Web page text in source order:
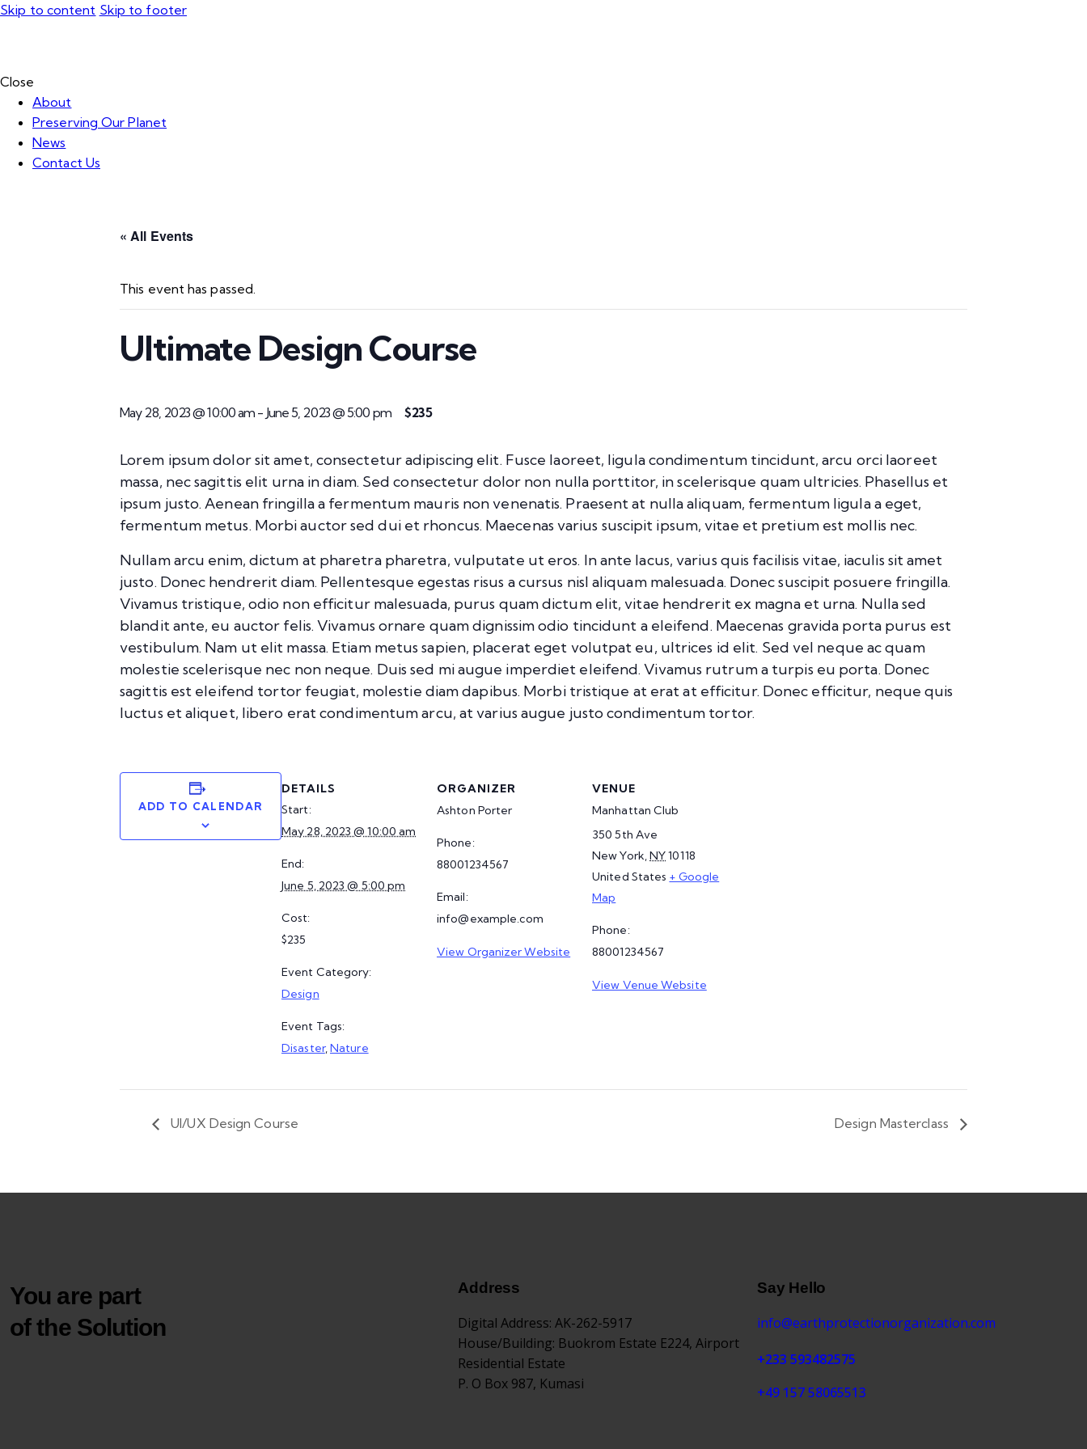
Skip to content Skip to footer
Close
About
Preserving Our Planet
News
Contact Us
« All Events
This event has passed.
Ultimate Design Course
May 28, 2023 @ 10:00 am - June 5, 2023 @ 5:00 pm $235
Lorem ipsum dolor sit amet, consectetur adipiscing elit. Fusce laoreet, ligula condimentum tincidunt, arcu orci laoreet
massa, nec sagittis elit urna in diam. Sed consectetur dolor non nulla porttitor, in scelerisque quam ultricies. Phasellus et
ipsum justo. Aenean fringilla a fermentum mauris non venenatis. Praesent at nulla aliquam, fermentum ligula a eget,
fermentum metus. Morbi auctor sed dui et rhoncus. Maecenas varius suscipit ipsum, vitae et pretium est mollis nec.
Nullam arcu enim, dictum at pharetra pharetra, vulputate ut eros. In ante lacus, varius quis facilisis vitae, iaculis sit amet
justo. Donec hendrerit diam. Pellentesque egestas risus a cursus nisl aliquam malesuada. Donec suscipit posuere fringilla.
Vivamus tristique, odio non efficitur malesuada, purus quam dictum elit, vitae hendrerit ex magna et urna. Nulla sed
blandit ante, eu auctor felis. Vivamus ornare quam dignissim odio tincidunt a eleifend. Maecenas gravida porta purus est
vestibulum. Nam ut elit massa. Etiam metus sapien, placerat eget volutpat eu, ultrices id elit. Sed vel neque ac quam
molestie scelerisque nec non neque. Duis sed mi augue imperdiet eleifend. Vivamus rutrum a turpis eu porta. Donec
sagittis est eleifend tortor feugiat, molestie diam dapibus. Morbi tristique at erat at efficitur. Donec efficitur, neque quis
luctus et aliquet, libero erat condimentum arcu, at varius augue justo condimentum tortor.
ADD TO CALENDAR
DETAILS
Start:
May 28, 2023 @ 10:00 am
End:
June 5, 2023 @ 5:00 pm
Cost:
$235
Event Category:
Design
Event Tags:
Disaster,Nature
ORGANIZER
Ashton Porter
Phone:
88001234567
Email:
info@example.com
View Organizer Website
VENUE
Manhattan Club
350 5th Ave
New York,NY10118
United States + Google
Map
Phone:
88001234567
View Venue Website
UI/UX Design Course Design Masterclass
You are part
of the Solution
Address
Digital Address: AK-262-5917
House/Building: Buokrom Estate E224, Airport
Residential Estate
P. O Box 987, Kumasi
Say Hello
info@earthprotectionorganization.com
+233 593482575
+49 157 58065513